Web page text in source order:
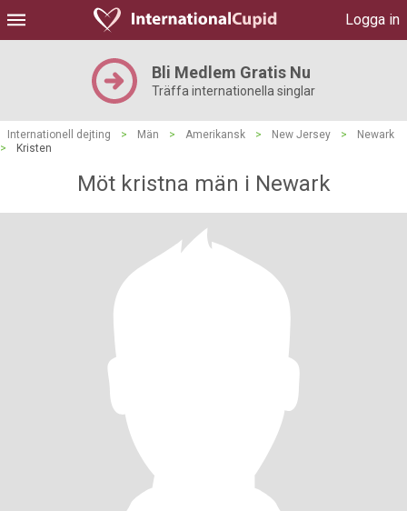
Logga in
Bli Medlem Gratis Nu
Träffa internationella singlar
Internationell dejting > Män > Amerikansk > New Jersey >
Newark
>
Kristen
Möt kristna män i Newark